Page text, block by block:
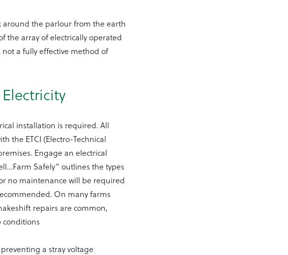
the parlour from the earth
the array of electrically operated
a fully effective method of
installation is required. All
the ETCI (Electro-Technical
Engage an electrical
Safely” outlines the types
no maintenance will be required
On many farms
repairs are common,
a stray voltage